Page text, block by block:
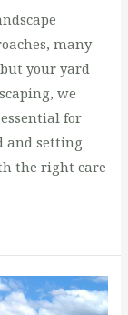
many
your yard
we
for
and setting
the right care